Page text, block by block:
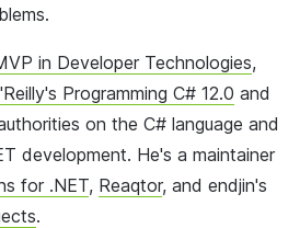
in Developer Technologies,
Programming C# 12.0 and
on the C# language and
development. He's a maintainer
for .NET, Reaqtor, and endjin's
.